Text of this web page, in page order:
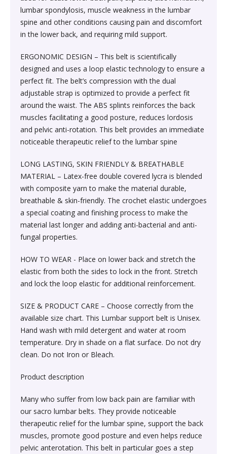
Kitchen & Dining›Tableware›Dinnerware & Serving
Pieces›Dinnerware›Bowls›Snack Bowls
Kitchen & Dining›Tableware›Cutlery & Flatware›Cutlery
& Flatware Sets›Mixed Cutlery & Flatware Sets
Kitchen & Dining›Tableware›Dinnerware & Serving
Pieces›Dinnerware›Bowls
Kitchen & Dining›Tableware›Dinnerware & Serving
Pieces›Dinnerware›Bowls›Dessert Bowls
Kitchen & Dining›Tableware›Dinnerware & Serving
Pieces›Dinnerware›Bowls›Soup Bowls
Kitchen & Dining›Cookware›Pots & Pans›Tadka Pans
Kitchen & Dining›Cookware›Pots & Pans›Frying Pans
Kitchen & Dining›Cookware›Pots & Pans›Saucepans
Kitchen & Dining›Kitchen Tools›Manual Choppers &
Chippers
Kitchen & Dining›Cookware›Pots & Pans›Kadhai &
Kitchen & Dining›Cookware›Pots & Pans›Fajita Pans
Kitchen & Dining›Kitchen Storage &
Beauty›Skin Care›Lips›Balms
Beauty›Hair Care›Styling›Hair Serums
Beauty›Hair Care›Hair Color›Hennas
Beauty›Bath & Body›Body Washes›Body Lotions
Beauty›Skin Care›Face›Cleansing Creams &
Milks›Cleansing Creams & Milks
Beauty›Hair Care›Shampoo & Conditioner›Conditioners
Beauty›Make-up›Eyes›Eyeshadow
Beauty›Bath & Body›Body Washes›Body Oils
Shaving, Waxing & Beard Care›Post-
Treatments›Aftershave Treatments
Beauty›Skin Care›Eyes›Eye Creams
Beauty›Skin Care›Face›Face Pack
Gum›Caramels›Toffee
Snacks & Sweets›Sweets, Chocolate & Gum›Candies &
Mints
Rice, Flour & Pulses›Flours›Cornflour
Rice, Flour & Pulses›Dals & Pulses›Toor Dal
Rice, Flour & Pulses›Dals & Pulses›Channa Dal
Dried Fruits, Nuts & Seeds›Nuts & Seeds›Peanuts
Rice, Flour & Pulses›Dals & Pulses›Kabuli Chana
Cooking & Baking Supplies›Spices & Masalas›Whole
Spices, Seeds & Herbs›Cumin Seeds
Rice, Flour & Pulses›Dals & Pulses›Moong Dal
Sweeteners›Sugars›Brown Sugar›Jaggery
Rice, Flour & Pulses›Rice
Cooking & Baking Supplies›Spices & Masalas›Whole
Spices, Seeds & Herbs›Tamarind
Rice, Flour & Pulses›Dals & Pulses›Rajma
Children's & Young Adult›Fantasy, Science Fiction &
Children's & Young Adult›Literature & Fiction
Crime, Thriller & Mystery›Thrillers and Suspense
Religion & Spirituality›New Age & Spirituality
School Books›State Education Boards
Higher education books
Higher Education Textbooks›Engineering Textbooks
Never Before Deals on Fiction & Non-Fiction Books
Teen & Young Adult›Science Fiction & Fantasy
Health, Family & Personal Development›Family &
Relationships
Society & Social Sciences›Society & Culture
Diet & Nutrition›Sports Supplements›Mass & Weight
Gainers
Body & Face Skin Care >Body and Face Care >Skin
Treatment
Health Care›Thermometers
Diet & Nutrition›Family Nutrition›Health Drinks &
Nutrition Bars›Nutrition Bars›Endurance & Energy
Health Care›Diabetes Care
Health Care›Massage & Relaxation›Massage Creams,
Oils & Scrubs›Oils
Sexual Wellness & Sensuality›Care & Aid
Sexual Wellness & Sensuality›Condoms
Sexual Wellness > Sexual Health Supplements
Diet & Nutrition›Vitamins, Minerals &
Supplements›Collagen
Health Care›Women's Health
Diet & Nutrition›Vitamins, Minerals & Supplements
INSTANT ENERGY DRINK
Hair Care›Hair Loss Products›Hair Regrowth
Treatments
Bath & Body›Cleansers›Body Wash Gels
Skin Care›Body›Talcum Powders
Hair Care›Shampoo & Conditioner›Shampoos
Skin Care›Face›Sunscreen & Aftercare›Sunscreen
Skin Care›Face›Cleansing Creams & Milks›Cleansing
Creams & Milks
Skin Care›Face›Creams & Moisturisers›Moisturizers
Skin Care›Face›Face Masks
Skin Care›Face›Creams & Moisturisers›Night Creams
Hair Care›Hair Masks & Packs
Hair Care›Hair Oils
Fragrance›Perfume
lumbar spondylosis, muscle weakness in the lumbar
spine and other conditions causing pain and discomfort
in the lower back, and requiring mild support.
ERGONOMIC DESIGN – This belt is scientifically
designed and uses a loop elastic technology to ensure a
perfect fit. The belt’s compression with the dual
adjustable strap is optimized to provide a perfect fit
around the waist. The ABS splints reinforces the back
muscles facilitating a good posture, reduces lordosis
and pelvic anti-rotation. This belt provides an immediate
noticeable therapeutic relief to the lumbar spine
LONG LASTING, SKIN FRIENDLY & BREATHABLE
MATERIAL – Latex-free double covered lycra is blended
with composite yarn to make the material durable,
breathable & skin-friendly. The crochet elastic undergoes
a special coating and finishing process to make the
material last longer and adding anti-bacterial and anti-
fungal properties.
HOW TO WEAR - Place on lower back and stretch the
elastic from both the sides to lock in the front. Stretch
and lock the loop elastic for additional reinforcement.
SIZE & PRODUCT CARE – Choose correctly from the
available size chart. This Lumbar support belt is Unisex.
Hand wash with mild detergent and water at room
temperature. Dry in shade on a flat surface. Do not dry
clean. Do not Iron or Bleach.
Product description
Many who suffer from low back pain are familiar with
our sacro lumbar belts. They provide noticeable
therapeutic relief for the lumbar spine, support the back
muscles, promote good posture and even helps reduce
pelvic anterotation. This belt in particular goes a step